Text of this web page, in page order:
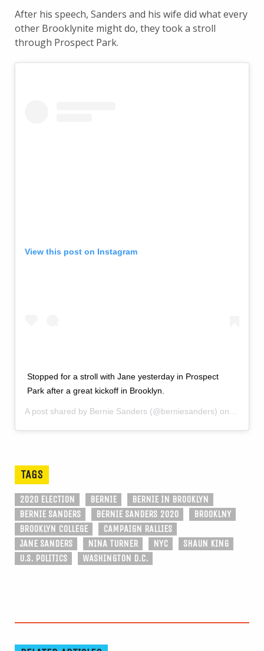
After his speech, Sanders and his wife did what every
other Brooklynite might do, they took a stroll
through Prospect Park.
View this post on Instagram
Stopped for a stroll with Jane yesterday in Prospect
Park after a great kickoff in Brooklyn.
A post shared by Bernie Sanders (@berniesanders) on
TAGS
2020 ELECTION BERNIE
BERNIE IN BROOKLYN
BERNIE SANDERS
BERNIE SANDERS 2020
BROOKLNY
BROOKLYN COLLEGE
CAMPAIGN RALLIES
JANE SANDERS
NINA TURNER NYC
SHAUN KING
U.S. POLITICS
WASHINGTON D.C.